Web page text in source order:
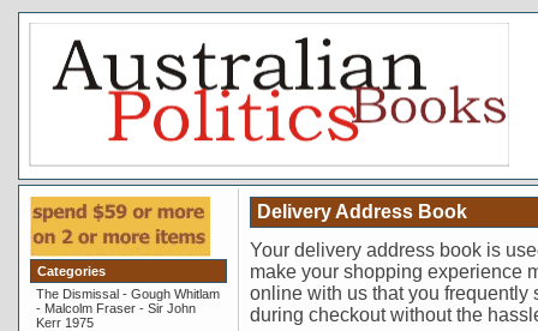
Categories
The Dismissal - Gough Whitlam
- Malcolm Fraser - Sir John
Kerr 1975
Delivery Address Book
Your delivery address book is
make your shopping experience
online with us that you frequently
during checkout without the